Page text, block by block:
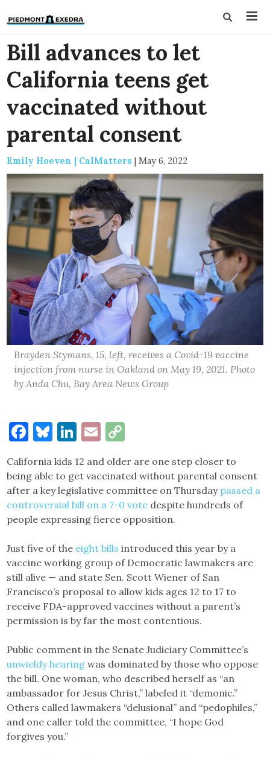
Bill advances to let
California teens get
vaccinated without
parental consent
Emily Hoeven | CalMatters | May 6, 2022
Brayden Stymans, 15, left, receives a Covid-19 vaccine
injection from nurse in Oakland on May 19, 2021. Photo
by Anda Chu, Bay Area News Group
Facebook
Bluesky
LinkedIn
Email
California kids 12 and older are one step closer to
being able to get vaccinated without parental consent
after a key legislative committee on Thursday passed a
controversial bill on a 7-0 vote despite hundreds of
people expressing fierce opposition.
Just five of the eight bills introduced this year by a
vaccine working group of Democratic lawmakers are
still alive — and state Sen. Scott Wiener of San
Francisco’s proposal to allow kids ages 12 to 17 to
receive FDA-approved vaccines without a parent’s
permission is by far the most contentious.
Public comment in the Senate Judiciary Committee’s
unwieldy hearing was dominated by those who oppose
the bill. One woman, who described herself as “an
ambassador for Jesus Christ,” labeled it “demonic.”
Others called lawmakers “delusional” and “pedophiles,”
and one caller told the committee, “I hope God
forgives you.”